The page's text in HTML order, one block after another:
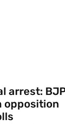
arrest:
opposition